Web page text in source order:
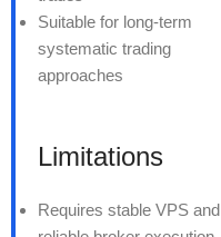
Suitable for long-term
systematic trading
approaches
Limitations
Requires stable VPS and